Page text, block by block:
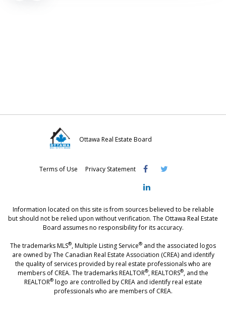
Ottawa Real Estate Board
Terms of Use Privacy Statement
Information located on this site is from sources believed to be reliable
but should not be relied upon without verification. The Ottawa Real Estate
Board assumes no responsibility for its accuracy.
The trademarks MLS®, Multiple Listing Service® and the associated logos
are owned by The Canadian Real Estate Association (CREA) and identify
the quality of services provided by real estate professionals who are
members of CREA. The trademarks REALTOR®, REALTORS®, and the
REALTOR®logo are controlled by CREA and identify real estate
professionals who are members of CREA.